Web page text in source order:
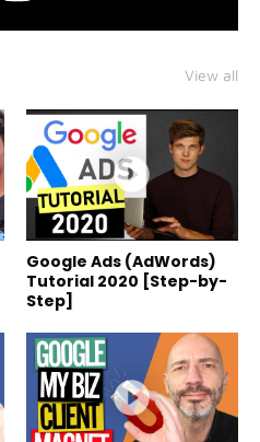
View all
Google Ads (AdWords)
Tutorial 2020 [Step-by-
Step]